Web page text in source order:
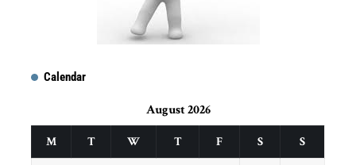
Calendar
August 2026
M T W T F S S